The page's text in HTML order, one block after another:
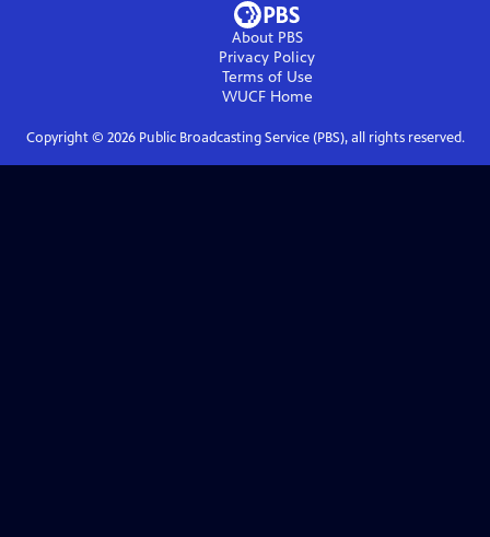
About PBS
Privacy Policy
Terms of Use
WUCFHome
Copyright © 2026Public Broadcasting Service (PBS), all rights reserved.